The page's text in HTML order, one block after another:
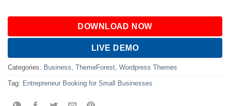
DOWNLOAD NOW
LIVE DEMO
Categories: Business ThemeForest Wordpress Themes
Tag: Entrepreneur Booking for Small Businesses